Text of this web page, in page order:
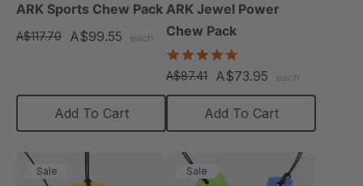
ARK Sports Chew Pack
A$117.70 A$99.55 each
Add To Cart
ARK Jewel Power
Chew Pack
star
rating
A$87.41 A$73.95 each
Add To Cart
Sale Sale